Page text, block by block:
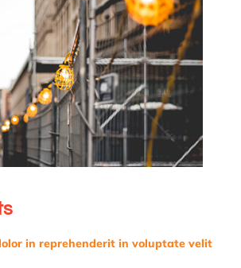
in reprehenderit in voluptate velit